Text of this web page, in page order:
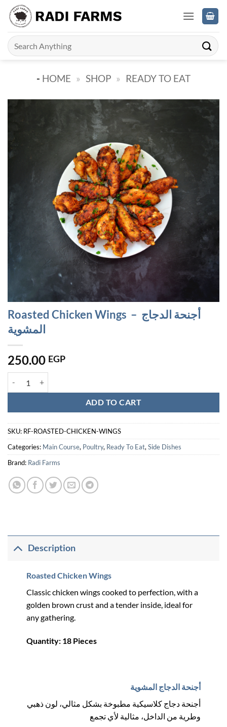
Skip
content
Search
for:
- HOME » SHOP » READY TO EAT
Roasted Chicken Wings – أجنحة الدجاج
المشوية
250.00 EGP
ADD TO CART
SKU: RF-ROASTED-CHICKEN-WINGS
Categories: Main Course, Poultry, Ready To Eat, Side Dishes
Brand: Radi Farms
Description
Roasted Chicken Wings
Classic chicken wings cooked to perfection, with a
golden brown crust and a tender inside, ideal for
any gathering.
Quantity: 18 Pieces
أجنحة الدجاج المشوية
أجنحة دجاج كلاسيكية مطبوخة بشكل مثالي، لون ذهبي
وطرية من الداخل، مثالية لأي تجمع